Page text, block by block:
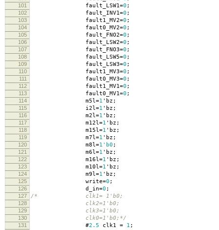
101 fault_LSW1=0 ;
102 fault_INV1=0 ;
103 fault1_MV2=0 ;
104 fault0_MV2=0 ;
105 fault_FNO2=0 ;
106 fault_LSW2=0 ;
107 fault_FNO3=0 ;
108 fault_LSW5=0 ;
109 fault_LSW3=0 ;
110 fault1_MV3=0 ;
111 fault0_MV3=0 ;
112 fault1_MV1=0 ;
113 fault0_MV1=0 ;
114 m5l=1 ' bz ;
115 i2l=1 ' bz ;
116 m2l=1 ' bz ;
117 m12l=1 ' bz ;
118 m15l=1 ' bz ;
119 m7l=1 ' bz ;
120 m8l=1'b0 ;
121 m6l=1 ' bz ;
122 m16l=1 ' bz ;
123 m10l=1 ' bz ;
124 m9l=1 ' bz ;
125 write=0 ;
126 d_in=0 ;
127 /* clk1= 1'b0;
128 clk2=1'b0;
129 clk3=1'b0;
130 clk0=1'b0;*/
131 #2.5 clk1 = 1 ;